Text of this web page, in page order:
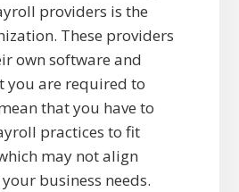
providers is the
These providers
own software and
you are required to
that you have to
practices to fit
may not align
business needs.